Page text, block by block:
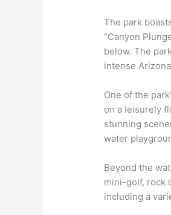
The park
“Canyon
below. The
intense
One of the
on a leisurely
stunning
water
Beyond the
mini-golf, rock
including a